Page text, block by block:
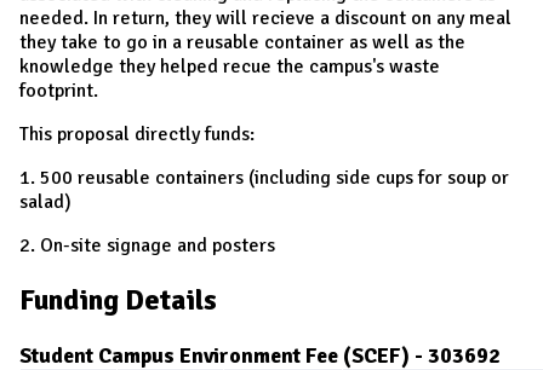
needed. In return, they will recieve a discount on any meal
they take to go in a reusable container as well as the
knowledge they helped recue the campus's waste
footprint.
This proposal directly funds:
1. 500 reusable containers (including side cups for soup or
salad)
2. On-site signage and posters
Funding Details
Student Campus Environment Fee (SCEF) - 303692